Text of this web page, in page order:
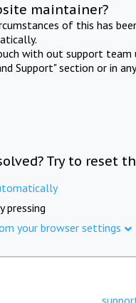
maintainer?
of this has
with out support team
Support" section or in
Try to reset
pressing
your browser settings